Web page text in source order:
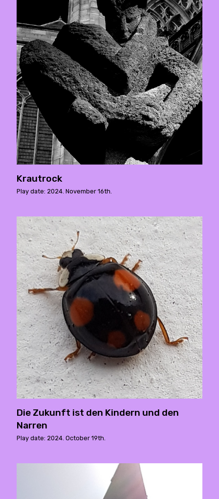
Krautrock
Play date: 2024. November 16th.
Die Zukunft ist den Kindern und den
Narren
Play date: 2024. October 19th.